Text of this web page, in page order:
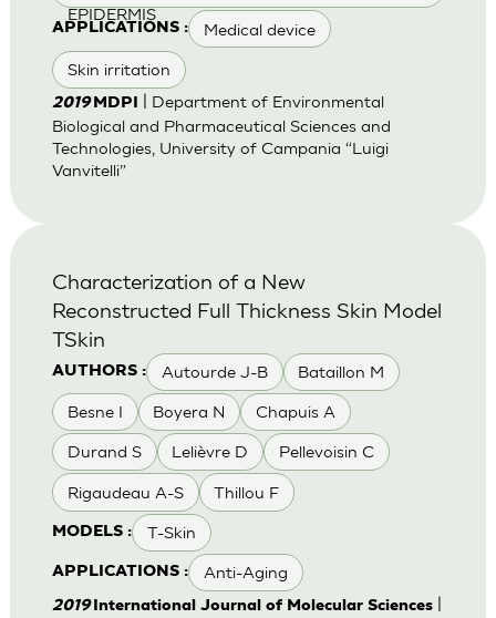
EPIDERMIS
APPLICATIONS : Medical device
Skin irritation
2019 MDPI
| Department of Environmental
Biological and Pharmaceutical Sciences and
Technologies, University of Campania “Luigi
Vanvitelli”
AUTHORS : Autourde J-B Bataillon M
Besne I Boyera N Chapuis A
Durand S Lelièvre D Pellevoisin C
Rigaudeau A-S Thillou F
MODELS : T-Skin
APPLICATIONS : Anti-Aging
Characterization of a New
Reconstructed Full Thickness Skin Model
TSkin
2019International Journal of Molecular Sciences|